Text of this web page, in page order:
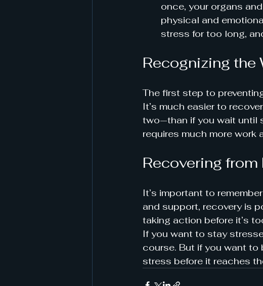
once, your organs
physical and
stress for too long,
Recognizing the
The first step to
It’s much easier to
two—than if you wait until
requires much more work
Recovering
It’s important to
and support, recovery is
taking action before it’s
If you want to stay
course. But if you want
stress before it reaches